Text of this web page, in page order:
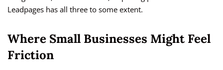
Leadpages has all three to some extent.
Where Small Businesses Might Feel
Friction